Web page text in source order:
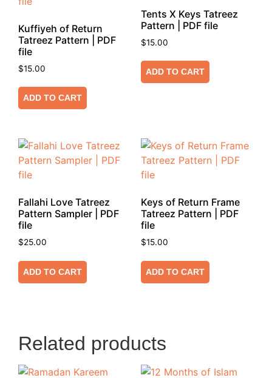
Kuffiyeh of Return
Tatreez Pattern | PDF
file
$15.00
ADD TO CART
Tents X Keys Tatreez
Pattern | PDF file
$15.00
ADD TO CART
Fallahi Love Tatreez
Pattern Sampler | PDF
file
$25.00
ADD TO CART
Keys of Return Frame
Tatreez Pattern | PDF
file
$15.00
ADD TO CART
Related products